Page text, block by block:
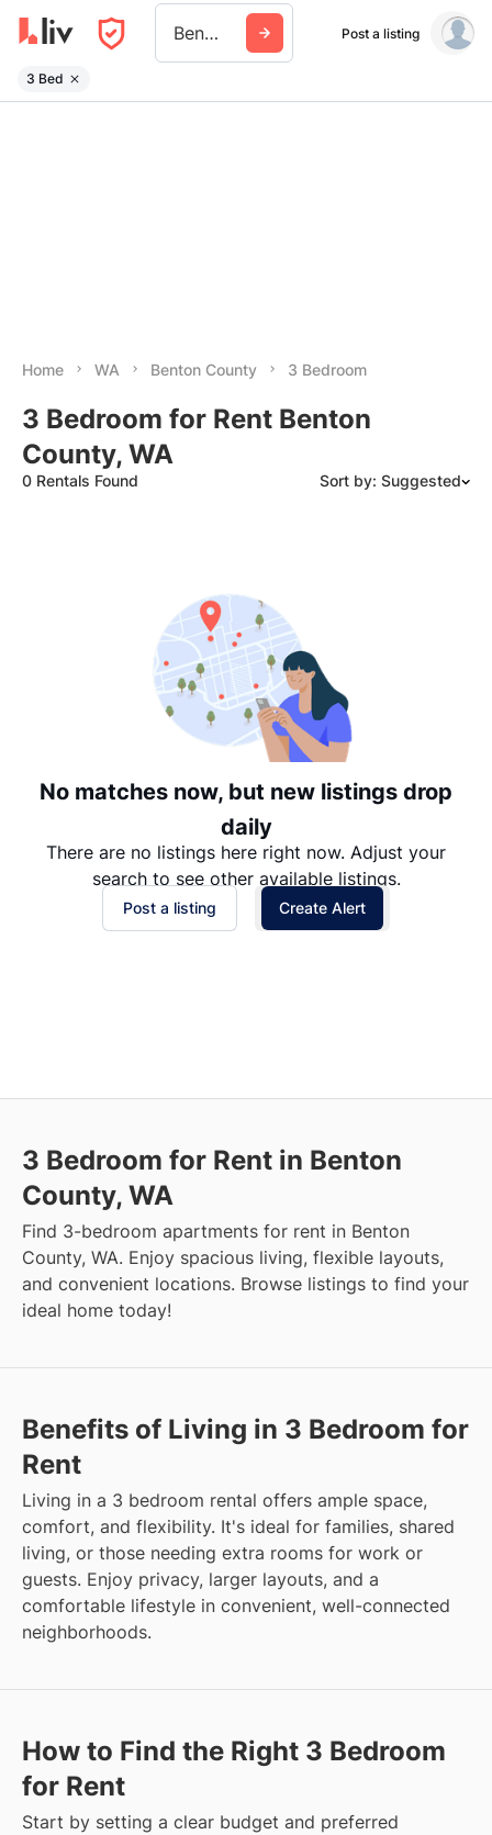
Benton County Wa Post a listing
3 Bed
Home WA Benton County 3 Bedroom
3 Bedroom for Rent Benton
County, WA
0 Rentals Found Sort by: Suggested
Date: Oldest to Newest
Price: High to Low
Price: Low to High
No matches now, but new listings drop
daily
There are no listings here right now. Adjust your
search to see other available listings.
Post a listing Create Alert
3 Bedroom for Rent in Benton
County, WA
Find 3-bedroom apartments for rent in Benton
County, WA. Enjoy spacious living, flexible layouts,
and convenient locations. Browse listings to find your
ideal home today!
Benefits of Living in 3 Bedroom for
Rent
Living in a 3 bedroom rental offers ample space,
comfort, and flexibility. It's ideal for families, shared
living, or those needing extra rooms for work or
guests. Enjoy privacy, larger layouts, and a
comfortable lifestyle in convenient, well-connected
neighborhoods.
How to Find the Right 3 Bedroom
for Rent
Start by setting a clear budget and preferred